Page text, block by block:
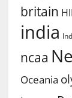
britain
india
ncaa
Oceania